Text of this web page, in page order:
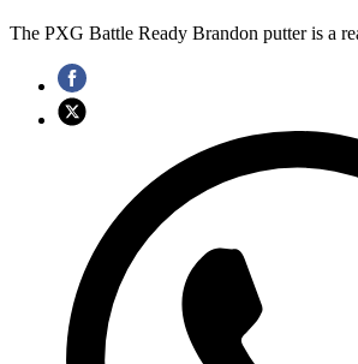
The PXG Battle Ready Brandon putter is a